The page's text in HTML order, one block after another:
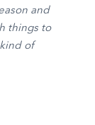
and
things to
of